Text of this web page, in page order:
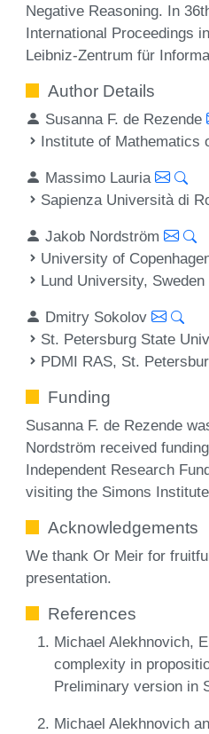
Negative Reasoning. In
International Proceedings
Leibniz-Zentrum für
Author Details
Susanna F. de Rezende
Institute of Mathematics
Massimo Lauria
Sapienza Università di
Jakob Nordström
University of
Lund University, Sweden
Dmitry Sokolov
St. Petersburg State
PDMI RAS, St.
Funding
Susanna F. de Rezende
Nordström received
Independent Research
visiting the Simons
Acknowledgements
We thank Or Meir for
presentation.
References
Michael Alekhnovich,
complexity in
Preliminary version in
Michael Alekhnovich